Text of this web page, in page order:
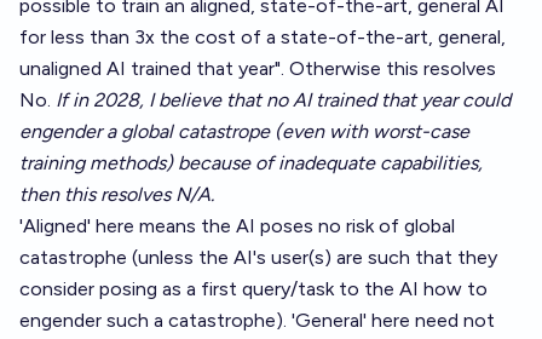
possible to train an aligned, state-of-the-art, general AI
for less than 3x the cost of a state-of-the-art, general,
unaligned AI trained that year". Otherwise this resolves
No. If in 2028, I believe that no AI trained that year could
engender a global catastrope (even with worst-case
training methods) because of inadequate capabilities,
then this resolves N/A.
'Aligned' here means the AI poses no risk of global
catastrophe (unless the AI's user(s) are such that they
consider posing as a first query/task to the AI how to
engender such a catastrophe). 'General' here need not